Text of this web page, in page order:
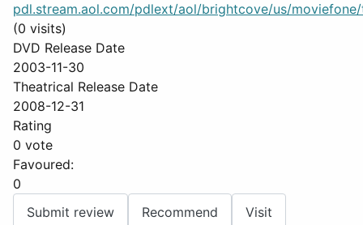
pdl.stream.aol.com/pdlext/aol/brightcove/us/moviefone/
(0 visits)
DVD Release Date
2003-11-30
Theatrical Release Date
2008-12-31
Rating
0 vote
Favoured:
0
Submit review
Recommend Visit